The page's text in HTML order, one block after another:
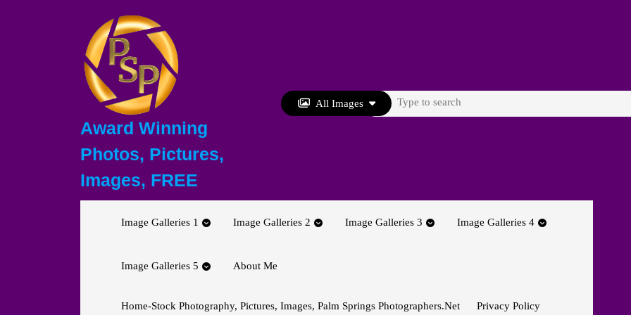
Award Winning
Photos, Pictures,
Images, FREE
All Images
Search
Image Galleries 1 Image Galleries 2 Image Galleries 3 Image Galleries 4
Image Galleries 5 About Me
Home-Stock Photography, Pictures, Images, Palm Springs Photographers.net Privacy Policy